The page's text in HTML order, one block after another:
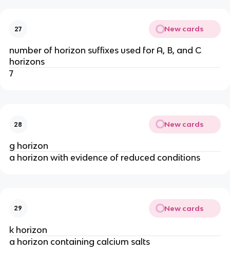
27 New cards
number of horizon suffixes used for A, B, and C
horizons
7
28 New cards
g horizon
a horizon with evidence of reduced conditions
29 New cards
k horizon
a horizon containing calcium salts